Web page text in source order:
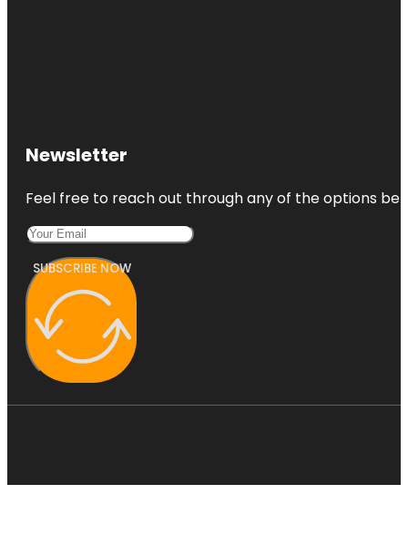
Newsletter
Feel free to reach out through any of the options
SUBSCRIBE NOW